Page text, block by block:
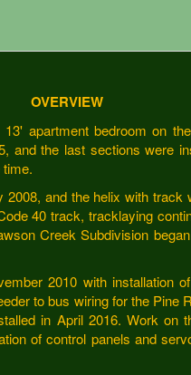
OVERVIEW
apartment bedroom on
and the last sections were
and the helix with
40 track, tracklaying
Creek Subdivision
2010 with installation
to bus wiring for the Pine
in April 2016. Work on
of control panels and